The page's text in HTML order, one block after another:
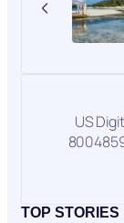
US
TOP STORIES